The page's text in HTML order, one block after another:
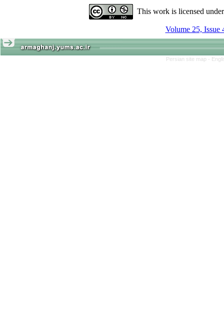
This work is licensed
Volume 25, Issue
Persian site map -